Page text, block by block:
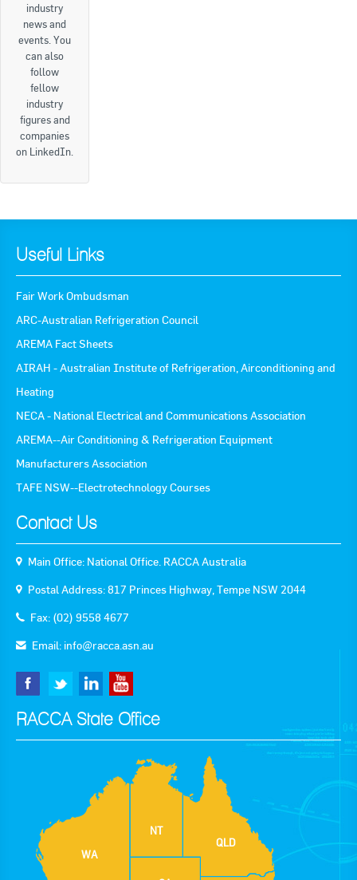
industry
news and
events. You
can also
follow
fellow
industry
figures and
companies
on LinkedIn.
Useful Links
Fair Work Ombudsman
ARC-Australian Refrigeration Council
AREMA Fact Sheets
AIRAH - Australian Institute of Refrigeration, Airconditioning and
Heating
NECA - National Electrical and Communications Association
AREMA--Air Conditioning & Refrigeration Equipment
Manufacturers Association
TAFE NSW--Electrotechnology Courses
Contact Us
Main Office: National Office. RACCA Australia
Postal Address: 817 Princes Highway, Tempe NSW 2044
Fax: (02) 9558 4677
Email: info@racca.asn.au
RACCA State Office
WA
NT
QLD